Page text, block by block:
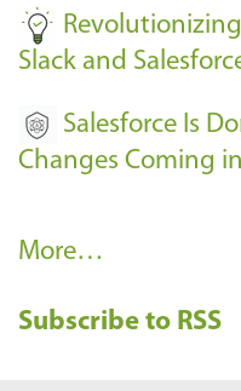
Slack and
Salesforce Is
Changes Coming
R
c
More…
Subscribe to RSS